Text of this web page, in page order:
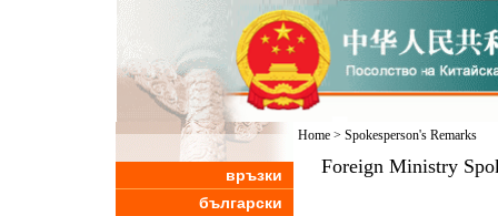
връзки
български
Home> Spokesperson's Remarks
Foreign Ministry